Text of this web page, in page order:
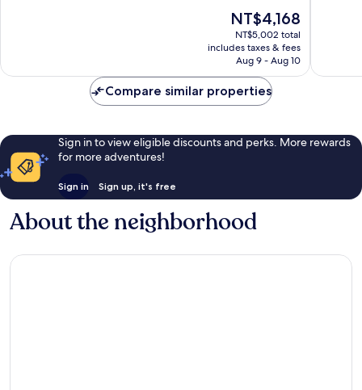
reviews
The
price
is
NT$4,168
NT$4,168
NT$5,002 total
includes taxes & fees
Aug 9 - Aug 10
Compare similar properties
Sign in to view eligible discounts and perks. More rewards
for more adventures!
Sign in Sign up, it's free
About the neighborhood